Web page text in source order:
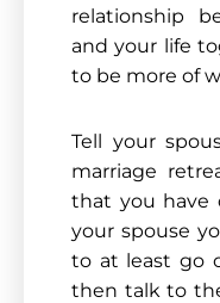
relationship
and your life
to be more of
Tell your
marriage
that you have
your spouse
to at least go
then talk to